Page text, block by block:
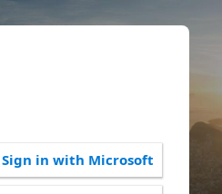
Sign in with Microsoft